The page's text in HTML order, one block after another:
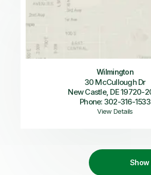
Wilmington
30 McCullough Dr
New Castle, DE 19720-
Phone: 302-316-1533
View Details
Show